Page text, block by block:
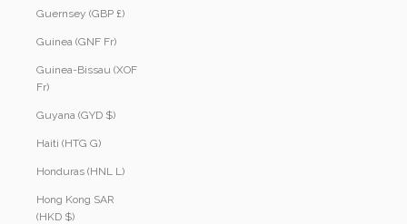
Guernsey (GBP £)
Guinea (GNF Fr)
Guinea-Bissau (XOF
Fr)
Guyana (GYD $)
Haiti (HTG G)
Honduras (HNL L)
Hong Kong SAR
(HKD $)